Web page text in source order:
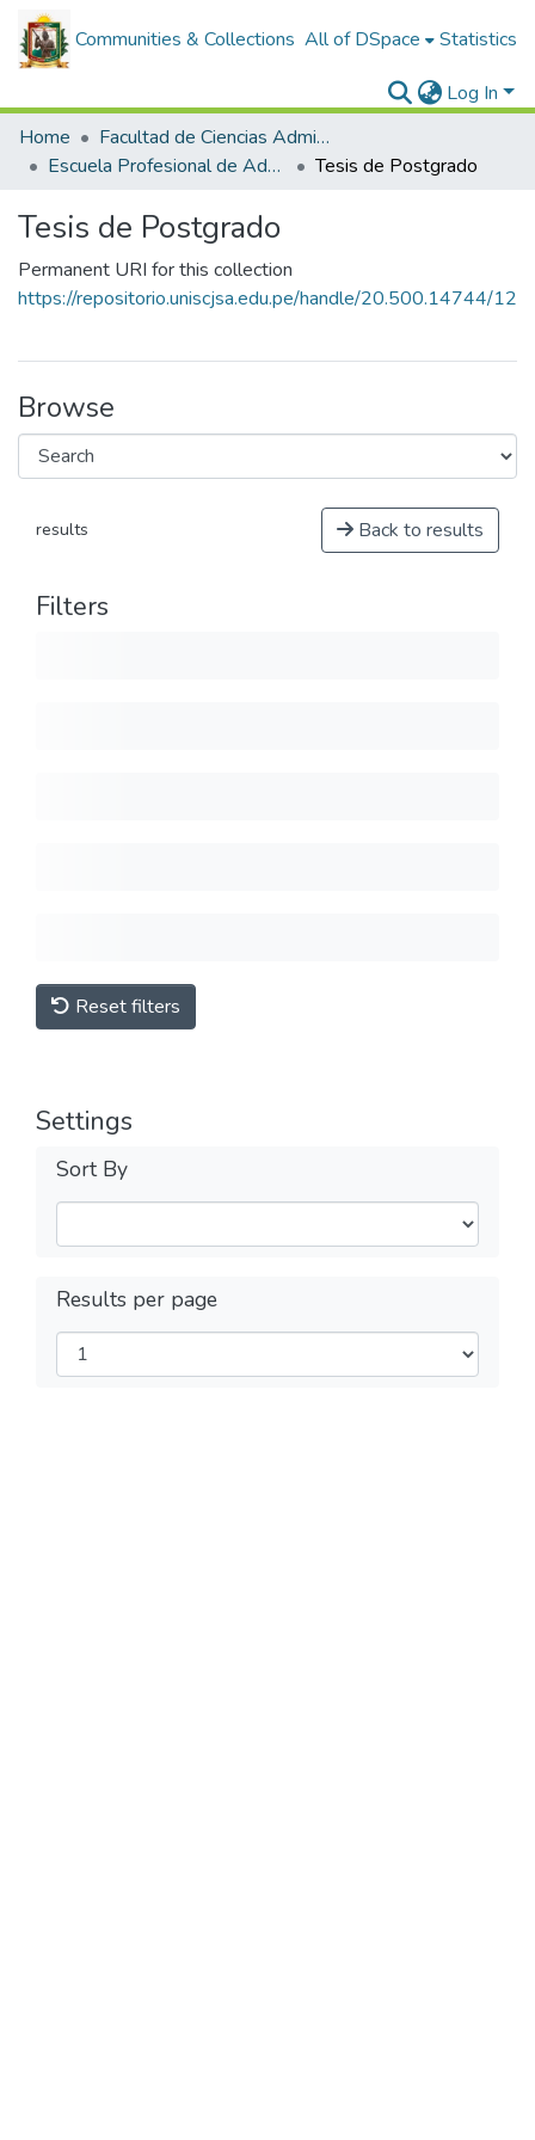
Communities & Collections All of DSpace Statistics
Log In
Home
Facultad de Ciencias Administrativas
Escuela Profesional de Administración de Negocios Internacionales
Tesis de Postgrado
Tesis de Postgrado
Permanent URI for this collection
https://repositorio.uniscjsa.edu.pe/handle/20.500.14744/12
Browse
results Back to results
Filters
Reset filters
Settings
Sort By
Results per page